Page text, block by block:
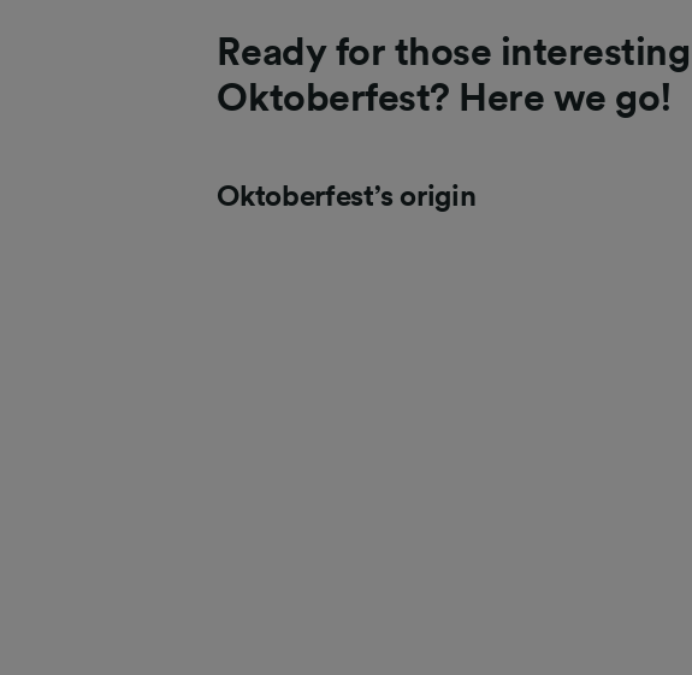
Ready for those
Oktoberfest? Here we go!
Oktoberfest’s origin